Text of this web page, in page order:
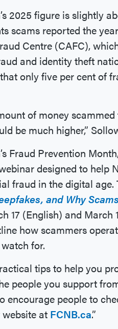
2025 figure is slightly
scams reported the
Centre (CAFC),
and identity theft
only five per cent of
of money
be much higher,”
Fraud Prevention
designed to help
fraud in the digital age.
and Why
17 (English) and March
how scammers
for.
tips to help you
people you support
encourage people to
at FCNB.ca.”